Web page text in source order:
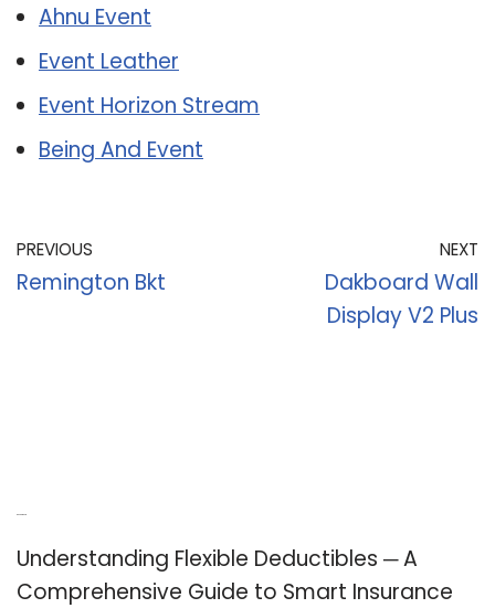
Ahnu Event
Event Leather
Event Horizon Stream
Being And Event
PREVIOUS
Remington Bkt
NEXT
Dakboard Wall
Display V2 Plus
Understanding Flexible Deductibles ─ A
Comprehensive Guide to Smart Insurance